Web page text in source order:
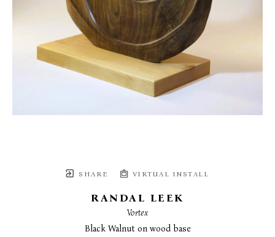
SHARE VIRTUAL INSTALL
RANDAL LEEK
Vortex
Black Walnut on wood base